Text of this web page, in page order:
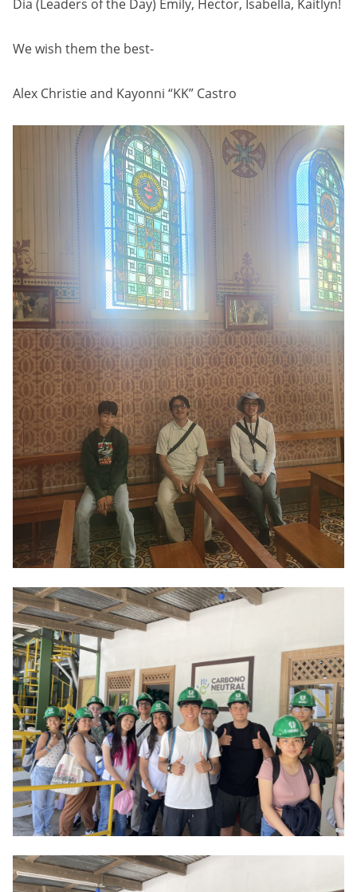
Dia (Leaders of the Day) Emily, Hector, Isabella, Kaitlyn!
We wish them the best-
Alex Christie and Kayonni “KK” Castro